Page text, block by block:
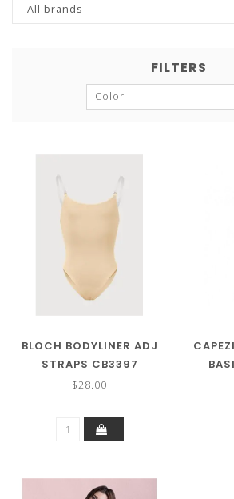
All brands
FILTERS
Color
BLOCH BODYLINER ADJ
STRAPS CB3397
$28.00